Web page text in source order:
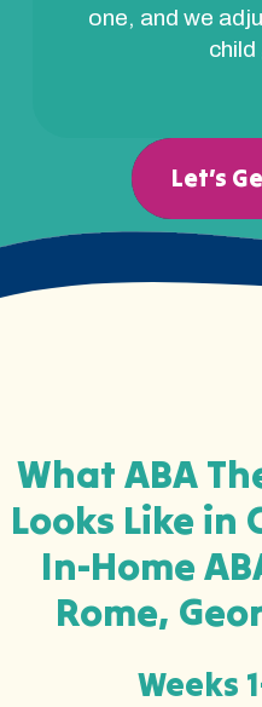
one, and we
Let’s
What ABA
Looks Like in
In-Home
Rome,
Weeks